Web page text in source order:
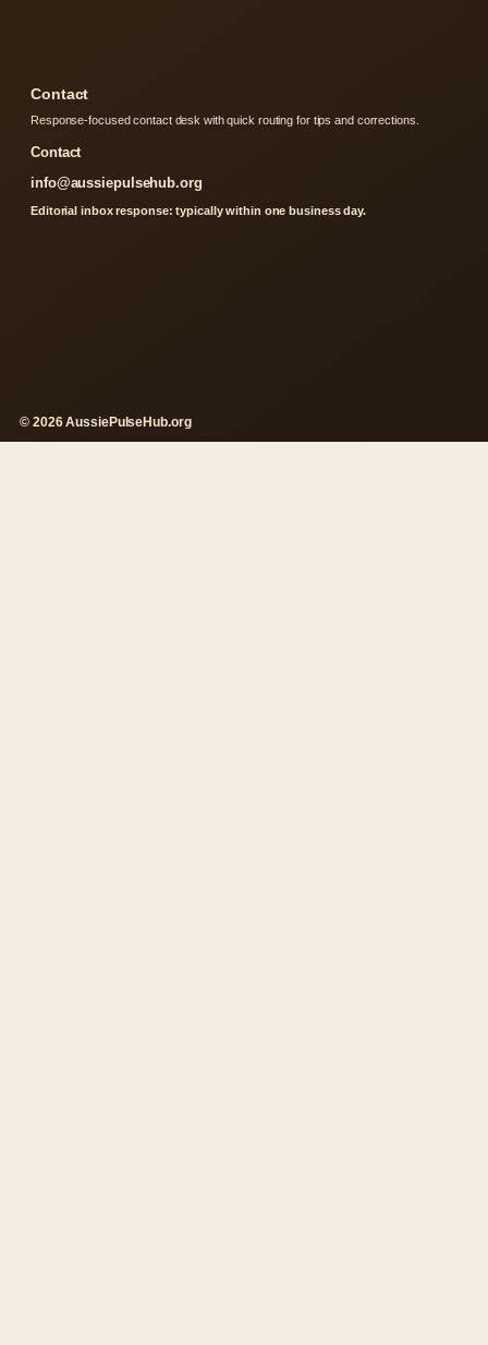
Contact
Response-focused contact desk with quick routing for tips and corrections.
Contact
info@aussiepulsehub.org
Editorial inbox response: typically within one business day.
© 2026 AussiePulseHub.org